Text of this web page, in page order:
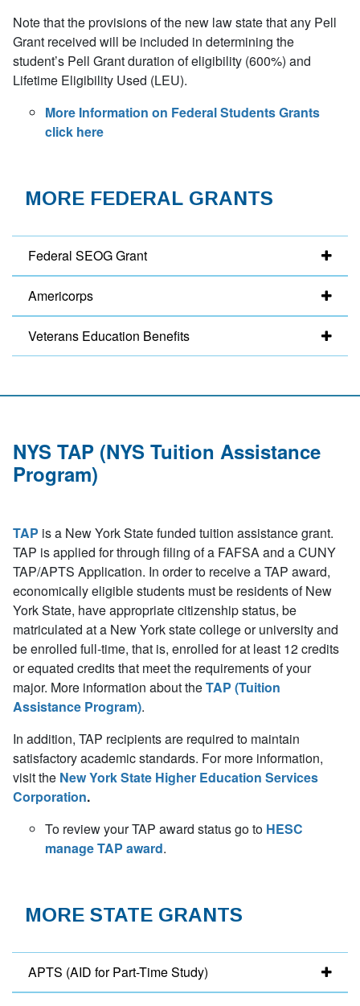
Note that the provisions of the new law state that any Pell
Grant received will be included in determining the
student’s Pell Grant duration of eligibility (600%) and
Lifetime Eligibility Used (LEU).
More Information on Federal Students Grants
click here
MORE FEDERAL GRANTS
Federal SEOG Grant
Americorps
Veterans Education Benefits
NYS TAP (NYS Tuition Assistance
Program)
TAP is a New York State funded tuition assistance grant.
TAP is applied for through filing of a FAFSA and a CUNY
TAP/APTS Application. In order to receive a TAP award,
economically eligible students must be residents of New
York State, have appropriate citizenship status, be
matriculated at a New York state college or university and
be enrolled full-time, that is, enrolled for at least 12 credits
or equated credits that meet the requirements of your
major. More information about theTAP (Tuition
Assistance Program).
In addition, TAP recipients are required to maintain
satisfactory academic standards. For more information,
visit the New York State Higher Education Services
Corporation.
To review your TAP award status go to HESC
manage TAP award.
MORE STATE GRANTS
APTS (AID for Part-Time Study)